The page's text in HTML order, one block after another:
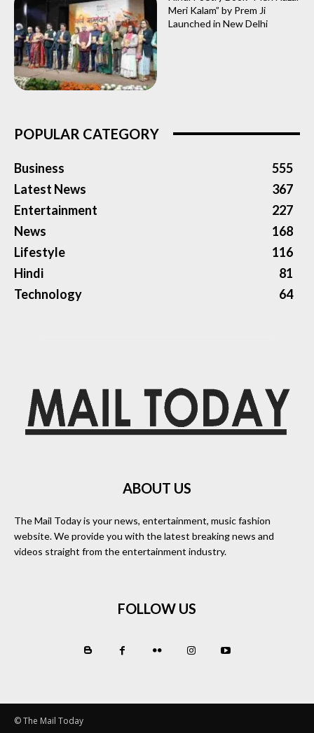
Meri Kalam” by Prem Ji
Launched in New Delhi
POPULAR CATEGORY
Business
555
Latest News
367
Entertainment
227
News
168
Lifestyle
116
Hindi
81
Technology
64
ABOUT US
The Mail Today is your news, entertainment, music fashion
website. We provide you with the latest breaking news and
videos straight from the entertainment industry.
FOLLOW US
© The Mail Today